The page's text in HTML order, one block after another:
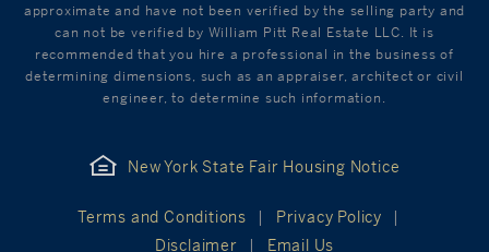
approximate and have not been verified by the selling party and
can not be verified by William Pitt Real Estate LLC. It is
recommended that you hire a professional in the business of
determining dimensions, such as an appraiser, architect or civil
engineer, to determine such information.
New York State Fair Housing Notice
Terms and Conditions
Privacy Policy
Disclaimer
Email Us